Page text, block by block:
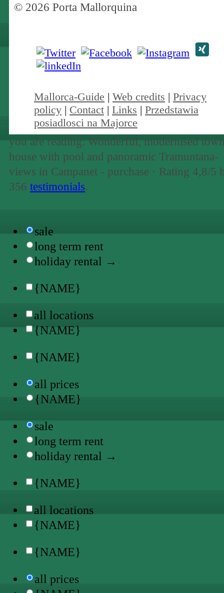
© 2026 Porta Mallorquina
Mallorca-Guide | Web credits | Privacy
policy | Contact | Links | Przedstawia
posiadlosci na Majorce
you are reading: Wonderful, modernised
house with pool and panoramic Tramuntana-
views in Campanet - purchase · Rating 4,8/5
356 testimonials.
sale
long term rent
holiday rental →
{NAME}
all locations
{NAME}
{NAME}
all prices
{NAME}
sale
long term rent
holiday rental →
{NAME}
all locations
{NAME}
{NAME}
all prices